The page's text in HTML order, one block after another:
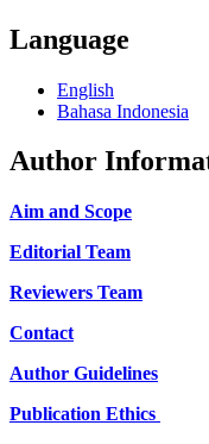
Language
English
Bahasa Indonesia
Author
Aim and Scope
Editorial Team
Reviewers Team
Contact
Author Guidelines
Publication Ethics